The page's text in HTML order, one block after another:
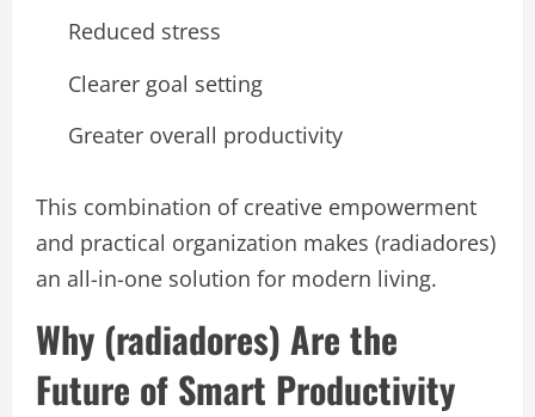
Reduced stress
Clearer goal setting
Greater overall productivity
This combination of creative empowerment
and practical organization makes (radiadores)
an all-in-one solution for modern living.
Why (radiadores) Are the
Future of Smart Productivity